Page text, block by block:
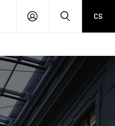
LOG
SEARCHCS